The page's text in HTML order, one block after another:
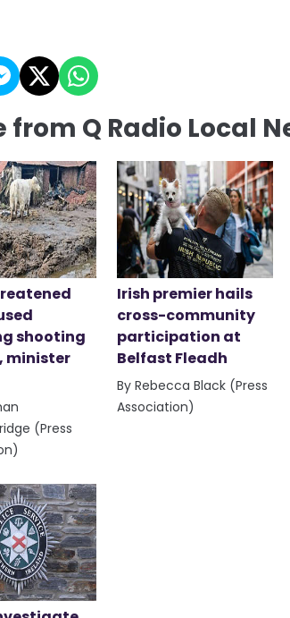
from Q Radio Local
shooting
minister
(Press
Irish premier hails
cross-community
participation at
Belfast Fleadh
By Rebecca Black (Press
Association)